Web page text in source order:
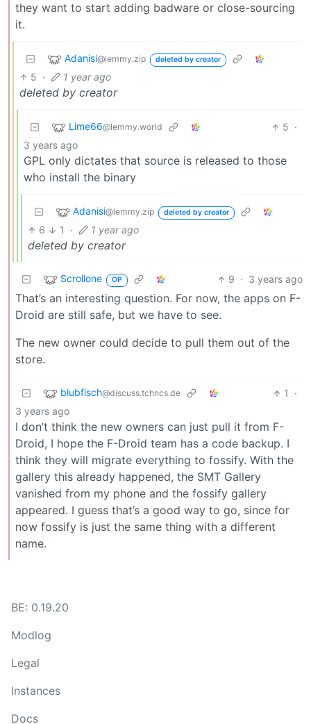
they want to start adding badware or close-sourcing
it.
Adanisi@lemmy.zip deleted by creator
5 · 1 year ago
deleted by creator
Lime66@lemmy.world 5 ·
3 years ago
GPL only dictates that source is released to those
who install the binary
Adanisi@lemmy.zip deleted by creator
6 1 · 1 year ago
deleted by creator
Scrollone OP 9 · 3 years ago
That’s an interesting question. For now, the apps on F-
Droid are still safe, but we have to see.
The new owner could decide to pull them out of the
store.
blubfisch@discuss.tchncs.de 1
·
3 years ago
I don’t think the new owners can just pull it from F-
Droid, I hope the F-Droid team has a code backup. I
think they will migrate everything to fossify. With the
gallery this already happened, the SMT Gallery
vanished from my phone and the fossify gallery
appeared. I guess that’s a good way to go, since for
now fossify is just the same thing with a different
name.
BE: 0.19.20
Modlog
Legal
Instances
Docs